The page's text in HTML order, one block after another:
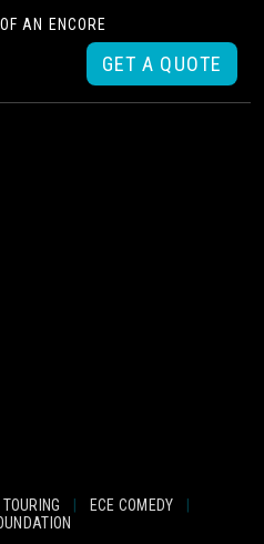
AN ENCORE
GET A QUOTE
| ECE COMEDY
|